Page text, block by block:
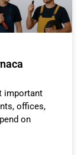
important
offices,
on